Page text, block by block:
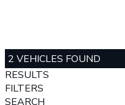
2 VEHICLES FOUND
RESULTS
FILTERS
SEARCH